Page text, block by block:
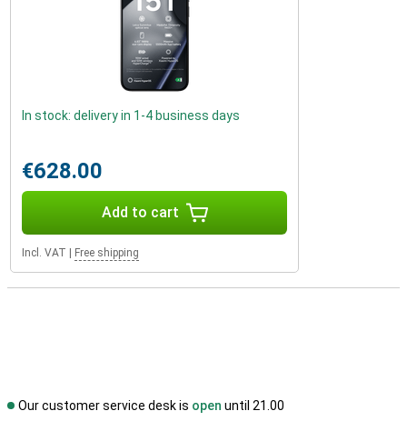
In stock: delivery in 1-4 business days
€628.00
Add to cart
Incl. VAT Free shipping
Our customer service desk is open until 21.00